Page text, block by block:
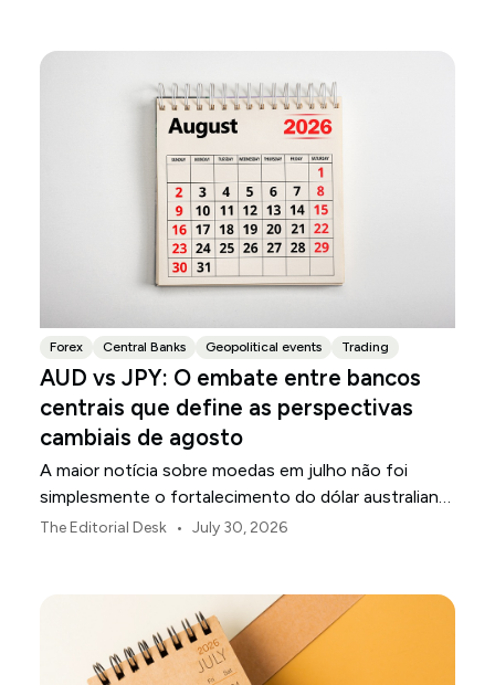
Forex Central Banks Geopolitical events Trading
AUD vs JPY: O embate entre bancos
centrais que define as perspectivas
cambiais de agosto
A maior notícia sobre moedas em julho não foi
simplesmente o fortalecimento do dólar australiano
ou o enfraquecimento do iene japonês.
The Editorial Desk • July 30, 2026